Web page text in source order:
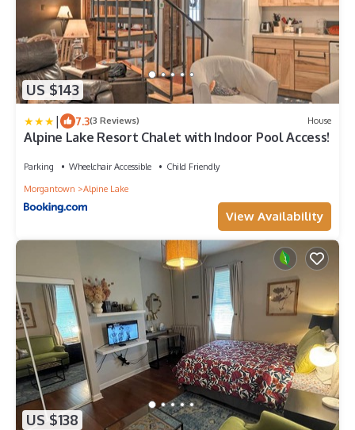
US $143
| 7.3(3 Reviews) House
Alpine Lake Resort Chalet with Indoor Pool Access!
Parking Wheelchair Accessible
Child Friendly
Morgantown
Alpine Lake
View Availability
US $138